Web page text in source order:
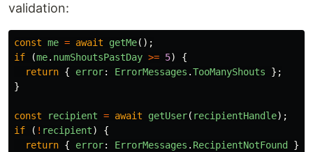
validation:
const me = await getMe();
if
(me. numShoutsPastDay >= 5)
{
return { error: ErrorMessages .TooManyShouts
};
}
const recipient = await getUser( recipientHandle);
if
( ! recipient)
{
return { error: ErrorMessages . RecipientNotFound
};